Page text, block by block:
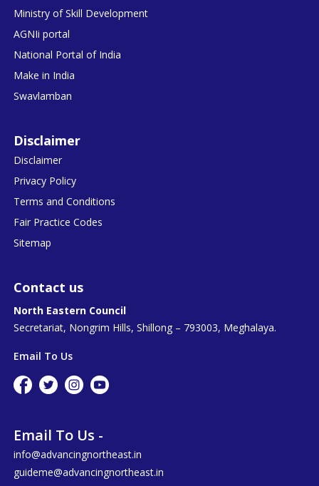
Ministry of Skill Development
AGNIi portal
National Portal of India
Make in India
Swavlamban
Disclaimer
Disclaimer
Privacy Policy
Terms and Conditions
Fair Practice Codes
Sitemap
Contact us
North Eastern Council
Secretariat, Nongrim Hills, Shillong – 793003, Meghalaya.
Email To Us
Email To Us -
info@advancingnortheast.in
guideme@advancingnortheast.in